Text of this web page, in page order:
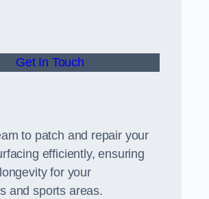
Get In Touch
to patch and repair your
efficiently, ensuring
for your
and sports areas.